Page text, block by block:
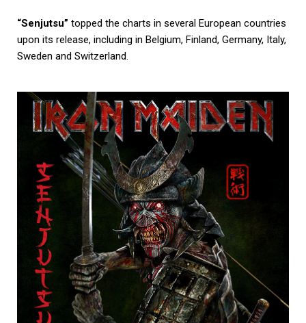
“Senjutsu” topped the charts in several European countries
upon its release, including in Belgium, Finland, Germany, Italy,
Sweden and Switzerland.